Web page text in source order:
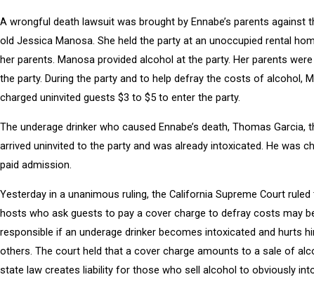
A wrongful death lawsuit was brought by Ennabe’s parents against
old Jessica Manosa. She held the party at an unoccupied rental
her parents. Manosa provided alcohol at the party. Her parents
the party. During the party and to help defray the costs of alcohol,
charged uninvited guests $3 to $5 to enter the party.
The underage drinker who caused Ennabe’s death, Thomas Garcia,
arrived uninvited to the party and was already intoxicated. He was
paid admission.
Yesterday in a unanimous ruling, the California Supreme Court
hosts who ask guests to pay a cover charge to defray costs may
responsible if an underage drinker becomes intoxicated and hurts
others. The court held that a cover charge amounts to a sale of
state law creates liability for those who sell alcohol to obviously